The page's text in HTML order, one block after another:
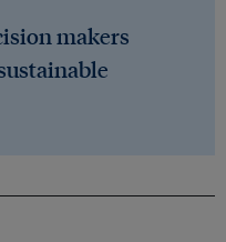
makers